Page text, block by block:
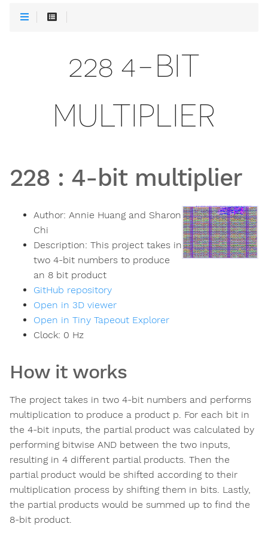
228 4-BIT
MULTIPLIER
228 : 4-bit multiplier
Author: Annie Huang and Sharon
Chi
Description: This project takes in
two 4-bit numbers to produce
an 8 bit product
GitHub repository
Open in 3D viewer
Open in Tiny Tapeout Explorer
Clock: 0 Hz
How it works
The project takes in two 4-bit numbers and performs
multiplication to produce a product p. For each bit in
the 4-bit inputs, the partial product was calculated by
performing bitwise AND between the two inputs,
resulting in 4 different partial products. Then the
partial product would be shifted according to their
multiplication process by shifting them in bits. Lastly,
the partial products would be summed up to find the
8-bit product.